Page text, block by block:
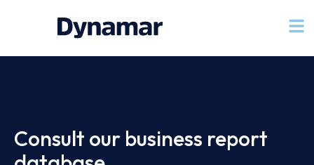
Consult our business report